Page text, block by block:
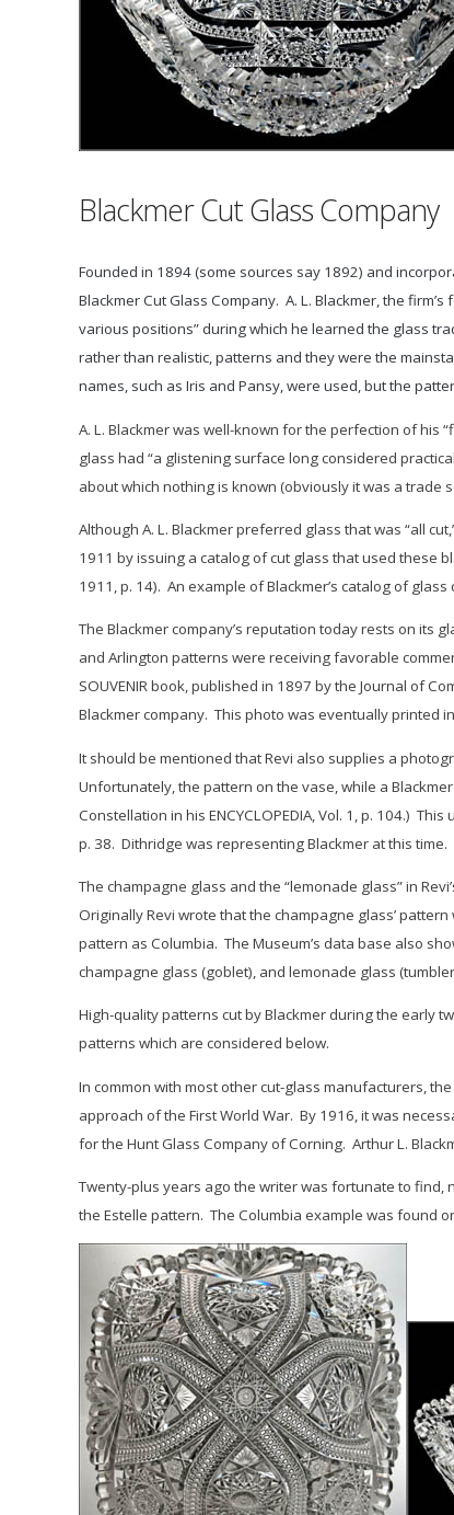
Blackmer Cut Glass Company
Founded in 1894 (some sources say 1892) and
Blackmer Cut Glass Company. A. L. Blackmer, the
various positions” during which he learned the glass
rather than realistic, patterns and they were the
names, such as Iris and Pansy, were used, but the
A. L. Blackmer was well-known for the perfection of his
glass had “a glistening surface long considered
about which nothing is known (obviously it was a trade
Although A. L. Blackmer preferred glass that was “all
1911 by issuing a catalog of cut glass that used these
1911, p. 14). An example of Blackmer’s catalog of
The Blackmer company’s reputation today rests on its
and Arlington patterns were receiving favorable
SOUVENIR book, published in 1897 by the Journal of
Blackmer company. This photo was eventually printed
It should be mentioned that Revi also supplies a
Unfortunately, the pattern on the vase, while a
Constellation in his ENCYCLOPEDIA, Vol. 1, p. 104.)
p. 38. Dithridge was representing Blackmer at this
The champagne glass and the “lemonade glass” in
Originally Revi wrote that the champagne glass’
pattern as Columbia. The Museum’s data base also
champagne glass (goblet), and lemonade glass
High-quality patterns cut by Blackmer during the early
patterns which are considered below.
In common with most other cut-glass manufacturers,
approach of the First World War. By 1916, it was
for the Hunt Glass Company of Corning. Arthur L.
Twenty-plus years ago the writer was fortunate to find,
the Estelle pattern. The Columbia example was found